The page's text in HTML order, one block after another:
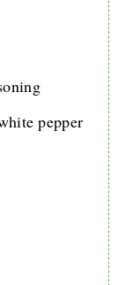
pepper